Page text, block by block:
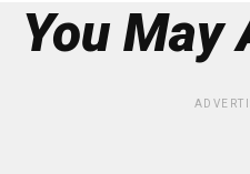
You May